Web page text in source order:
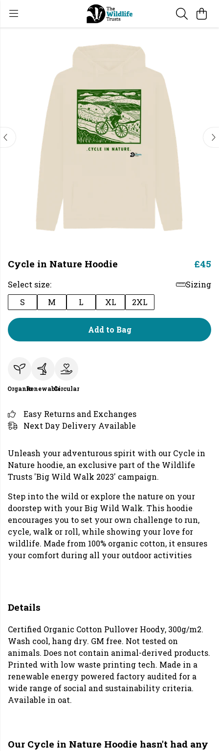
Cycle in Nature Hoodie £45
Select size:
Sizing
S
M L XL 2XL
Add to Bag
OrganicRenewableCircular
Easy Returns and Exchanges
Next Day Delivery Available
Unleash your adventurous spirit with our Cycle in
Nature hoodie, an exclusive part of the Wildlife
Trusts 'Big Wild Walk 2023' campaign.
Step into the wild or explore the nature on your
doorstep with your Big Wild Walk. This hoodie
encourages you to set your own challenge to run,
cycle, walk or roll, while showing your love for
wildlife. Made from 100% organic cotton, it ensures
your comfort during all your outdoor activities
Details
Certified Organic Cotton Pullover Hoody, 300g/m2.
Wash cool, hang dry. GM free. Not tested on
animals. Does not contain animal-derived products.
Printed with low waste printing tech. Made in a
renewable energy powered factory audited for a
wide range of social and sustainability criteria.
Available in oat.
Our Cycle in Nature Hoodie hasn't had any